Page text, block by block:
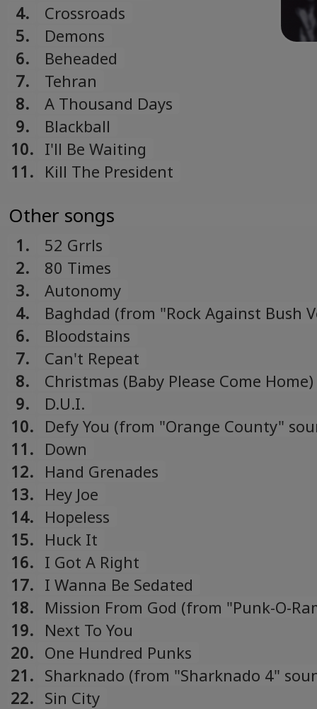
4.
Crossroads
5.
Demons
6.
Beheaded
7.
Tehran
8.
A Thousand Days
9.
Blackball
10. I'll Be Waiting
11. Kill The President
Other songs
1.
52 Grrls
2.
80 Times
3.
Autonomy
4.
Baghdad (from "Rock Against Bush
compilation)
6.
Bloodstains
7.
Can't Repeat
8.
Christmas (Baby Please Come Home)
9.
D.U.I.
10. Defy You (from "Orange County"
11. Down
12. Hand Grenades
13. Hey Joe
14. Hopeless
15. Huck It
16. I Got A Right
17. I Wanna Be Sedated
18. Mission From God (from "Punk-O-
10" compilation)
19. Next To You
20. One Hundred Punks
21. Sharknado (from "Sharknado 4"
22. Sin City